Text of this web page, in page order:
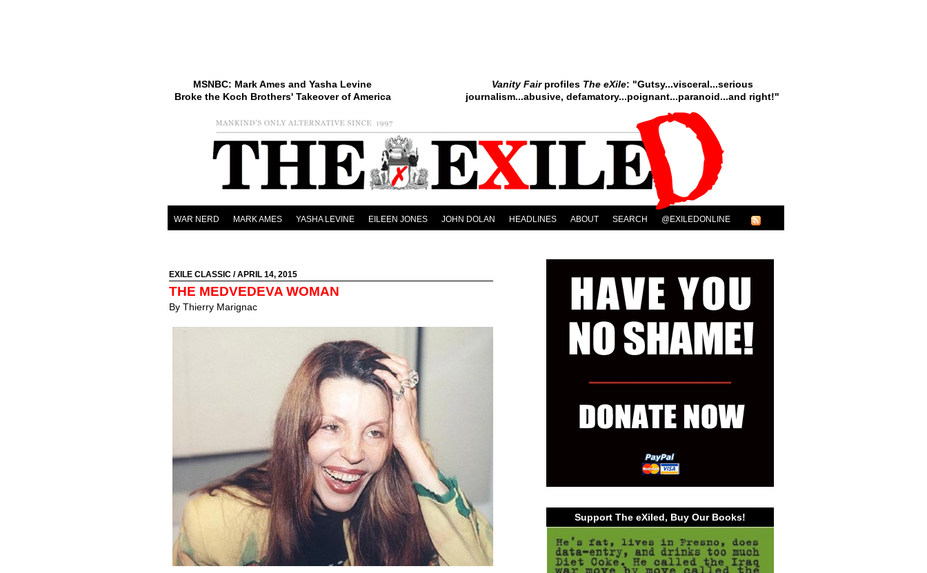
Vanity Fairprofiles The eXile: "Gutsy...visceral...serious
journalism...abusive, defamatory...poignant...paranoid...and right!"
MSNBC: Mark Ames and Yasha Levine
Broke the Koch Brothers' Takeover of America
WAR NERD MARK AMES YASHA LEVINE EILEEN JONES JOHN DOLAN HEADLINES ABOUT SEARCH @EXILEDONLINE
EXILE CLASSIC / APRIL 14, 2015
THE MEDVEDEVA WOMAN
By Thierry Marignac
Support The eXiled, Buy Our Books!